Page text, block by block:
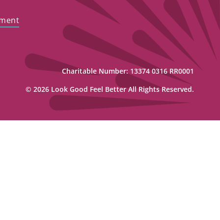
Charitable Number: 13374 0316 RR0001
© 2026 Look Good Feel Better All Rights Reserved.